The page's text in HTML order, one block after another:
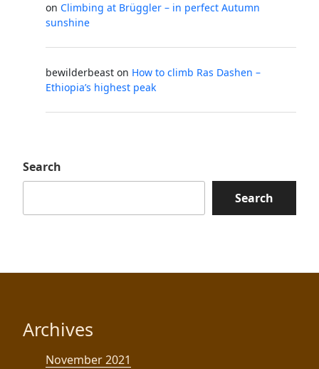
on Climbing at Brüggler – in perfect Autumn
sunshine
bewilderbeast on How to climb Ras Dashen –
Ethiopia’s highest peak
Search
Search
Archives
November 2021